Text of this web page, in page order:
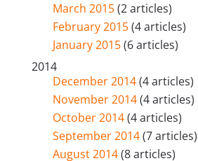
March 2015(2 articles)
February 2015(4 articles)
January 2015(6 articles)
2014
December 2014(4 articles)
November 2014(4 articles)
October 2014(4 articles)
September 2014(7 articles)
August 2014(8 articles)